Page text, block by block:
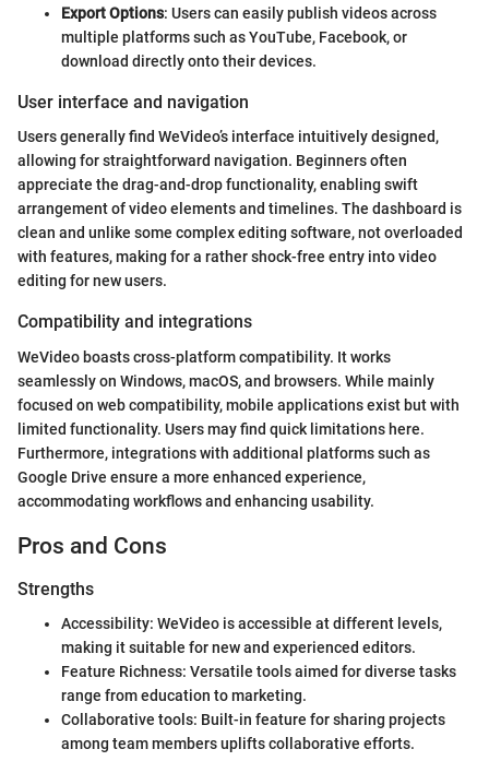
Export Options: Users can easily publish videos across
multiple platforms such as YouTube, Facebook, or
download directly onto their devices.
User interface and navigation
Users generally find WeVideo’s interface intuitively designed,
allowing for straightforward navigation. Beginners often
appreciate the drag-and-drop functionality, enabling swift
arrangement of video elements and timelines. The dashboard is
clean and unlike some complex editing software, not overloaded
with features, making for a rather shock-free entry into video
editing for new users.
Compatibility and integrations
WeVideo boasts cross-platform compatibility. It works
seamlessly on Windows, macOS, and browsers. While mainly
focused on web compatibility, mobile applications exist but with
limited functionality. Users may find quick limitations here.
Furthermore, integrations with additional platforms such as
Google Drive ensure a more enhanced experience,
accommodating workflows and enhancing usability.
Pros and Cons
Strengths
Accessibility: WeVideo is accessible at different levels,
making it suitable for new and experienced editors.
Feature Richness: Versatile tools aimed for diverse tasks
range from education to marketing.
Collaborative tools: Built-in feature for sharing projects
among team members uplifts collaborative efforts.